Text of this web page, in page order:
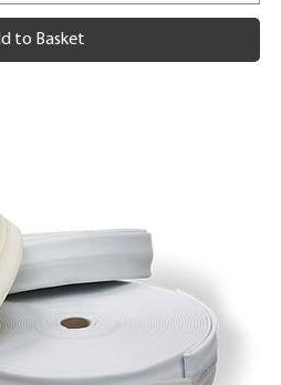
to Basket